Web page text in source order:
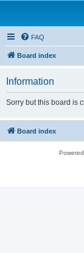
FAQ
Board index
Information
Sorry but this board is
Board index